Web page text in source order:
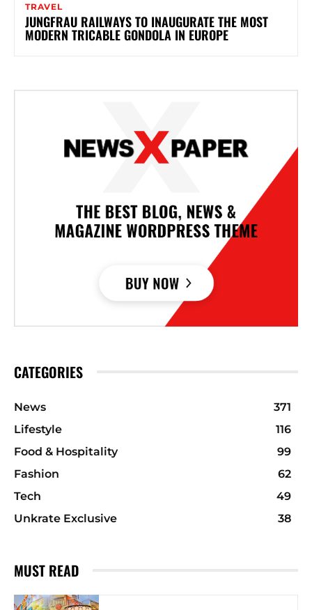
TRAVEL
JUNGFRAU RAILWAYS TO INAUGURATE THE MOST
MODERN TRICABLE GONDOLA IN EUROPE
CATEGORIES
News
371
Lifestyle
116
Food & Hospitality
99
Fashion
62
Tech
49
Unkrate Exclusive
38
MUST READ